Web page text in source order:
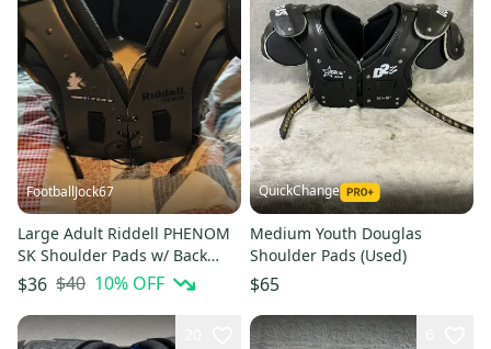
FootballJock67
Large Adult Riddell PHENOM
SK Shoulder Pads w/ Back
Plate(Used)
$36 $40 10% OFF
QuickChange
Medium Youth Douglas
Shoulder Pads (Used)
$65